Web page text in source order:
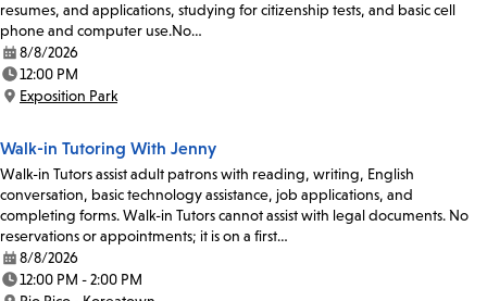
resumes, and applications, studying for citizenship tests, and basic cell
phone and computer use.No…
Date:
8/8/2026
Time:
12:00 PM
Location:
Exposition Park
Walk-in Tutoring With Jenny
Walk-in Tutors assist adult patrons with reading, writing, English
conversation, basic technology assistance, job applications, and
completing forms. Walk-in Tutors cannot assist with legal documents. No
reservations or appointments; it is on a first…
Date:
8/8/2026
Time:
12:00 PM - 2:00 PM